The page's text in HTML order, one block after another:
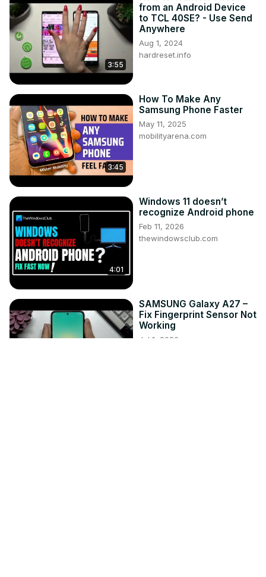
3:55
from an Android Device
to TCL 40SE? - Use Send
Anywhere
Aug 1, 2024
hardreset.info
3:45
How To Make Any
Samsung Phone Faster
May 11, 2025
mobilityarena.com
4:01
Windows 11 doesn’t
recognize Android phone
Feb 11, 2026
thewindowsclub.com
SAMSUNG Galaxy A27 –
Fix Fingerprint Sensor Not
Working
Jul 1, 2026